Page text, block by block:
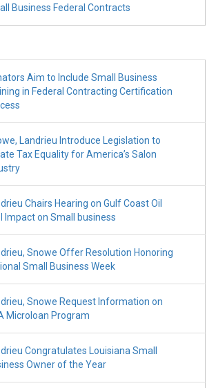
Business Federal Contracts
Aim to Include Small Business
in Federal Contracting Certification
Landrieu Introduce Legislation to
Tax Equality for America’s Salon
Chairs Hearing on Gulf Coast Oil
Impact on Small business
Snowe Offer Resolution Honoring
Small Business Week
Snowe Request Information on
Microloan Program
Congratulates Louisiana Small
Owner of the Year